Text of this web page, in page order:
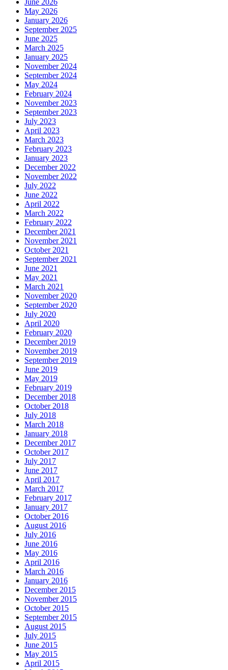
May 2026
January 2026
September 2025
June 2025
March 2025
January 2025
November 2024
September 2024
May 2024
February 2024
November 2023
September 2023
July 2023
April 2023
March 2023
February 2023
January 2023
December 2022
November 2022
July 2022
June 2022
April 2022
March 2022
February 2022
December 2021
November 2021
October 2021
September 2021
June 2021
May 2021
March 2021
November 2020
September 2020
July 2020
April 2020
February 2020
December 2019
November 2019
September 2019
June 2019
May 2019
February 2019
December 2018
October 2018
July 2018
March 2018
January 2018
December 2017
October 2017
July 2017
June 2017
April 2017
March 2017
February 2017
January 2017
October 2016
August 2016
July 2016
June 2016
May 2016
April 2016
March 2016
January 2016
December 2015
November 2015
October 2015
September 2015
August 2015
July 2015
June 2015
May 2015
April 2015